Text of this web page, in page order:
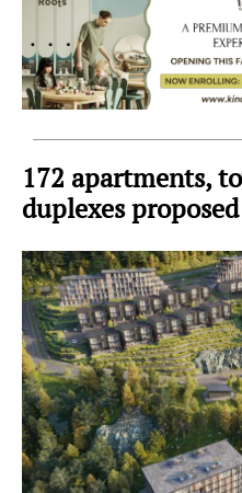
172 apartments,
duplexes